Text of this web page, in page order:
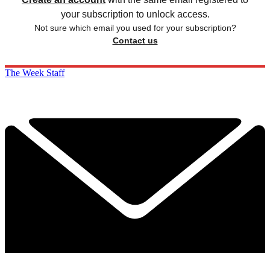
your subscription to unlock access.
Not sure which email you used for your subscription?
Contact us
The Week Staff